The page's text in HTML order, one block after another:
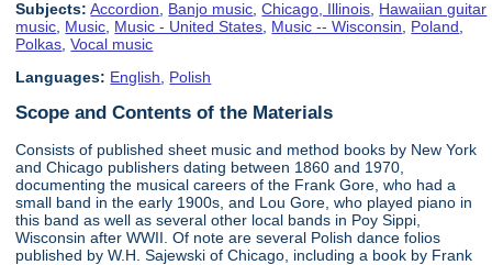
Subjects: Accordion Banjo music ,Chicago, Illinois Hawaiian guitar
music Music Music - United States Music -- Wisconsin Poland
Polkas ,Vocal music
Languages: English Polish
Scope and Contents of the Materials
Consists of published sheet music and method books by New York
and Chicago publishers dating between 1860 and 1970,
documenting the musical careers of the Frank Gore, who had a
small band in the early 1900s, and Lou Gore, who played piano in
this band as well as several other local bands in Poy Sippi,
Wisconsin after WWII. Of note are several Polish dance folios
published by W.H. Sajewski of Chicago, including a book by Frank